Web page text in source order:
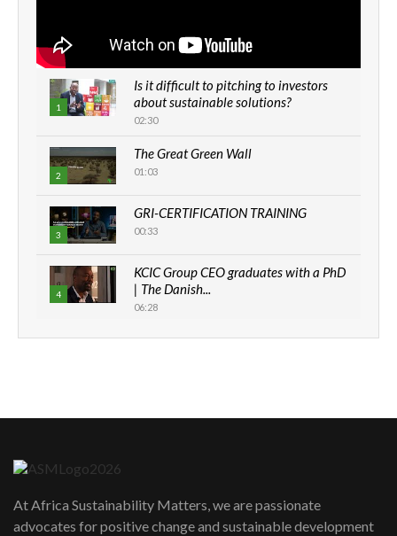
1
Is it difficult to pitching to investors
about sustainable solutions?
02:30
2
The Great Green Wall
01:03
3
GRI-CERTIFICATION TRAINING
00:33
4
KCIC Group CEO graduates with a PhD
| The Danish...
06:28
How can we best simplify
awards|...
06:48
At Africa Sustainability Matters, we are passionate
advocates for positive change and sustainable development